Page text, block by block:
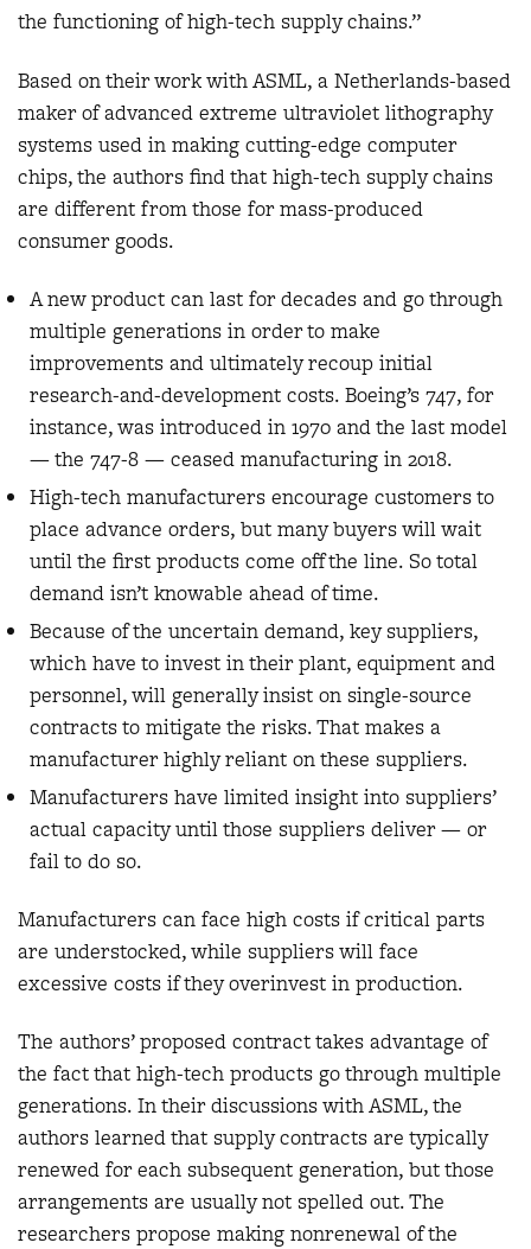
the functioning of high-tech supply chains.”
Based on their work with ASML, a Netherlands-based
maker of advanced extreme ultraviolet lithography
systems used in making cutting-edge computer
chips, the authors find that high-tech supply chains
are different from those for mass-produced
consumer goods.
A new product can last for decades and go through
multiple generations in order to make
improvements and ultimately recoup initial
research-and-development costs. Boeing’s 747, for
instance, was introduced in 1970 and the last model
— the 747-8 — ceased manufacturing in 2018.
High-tech manufacturers encourage customers to
place advance orders, but many buyers will wait
until the first products come off the line. So total
demand isn’t knowable ahead of time.
Because of the uncertain demand, key suppliers,
which have to invest in their plant, equipment and
personnel, will generally insist on single-source
contracts to mitigate the risks. That makes a
manufacturer highly reliant on these suppliers.
Manufacturers have limited insight into suppliers’
actual capacity until those suppliers deliver — or
fail to do so.
Manufacturers can face high costs if critical parts
are understocked, while suppliers will face
excessive costs if they overinvest in production.
The authors’ proposed contract takes advantage of
the fact that high-tech products go through multiple
generations. In their discussions with ASML, the
authors learned that supply contracts are typically
renewed for each subsequent generation, but those
arrangements are usually not spelled out. The
researchers propose making nonrenewal of the